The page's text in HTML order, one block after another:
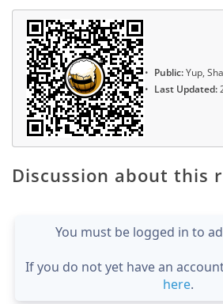
Public:Yup,
Last Updated:
Discussion about this
You must be logged in to
If you do not yet have an
here.